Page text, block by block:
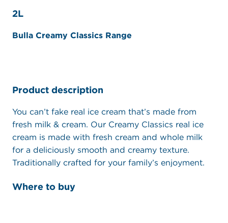
2L
Bulla Creamy Classics Range
Product description
You can’t fake real ice cream that’s made from
fresh milk & cream. Our Creamy Classics real ice
cream is made with fresh cream and whole milk
for a deliciously smooth and creamy texture.
Traditionally crafted for your family’s enjoyment.
Where to buy